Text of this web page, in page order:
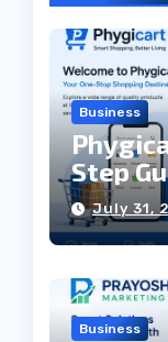
Business
Step
July 31,
Business